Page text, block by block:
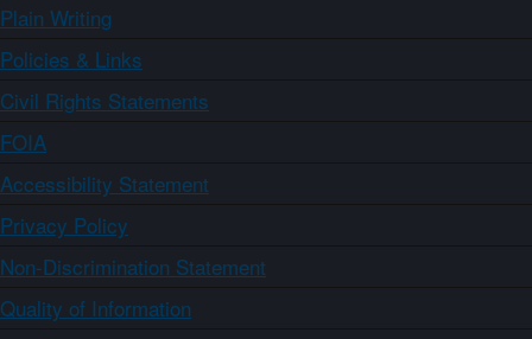
Plain Writing
Policies & Links
Civil Rights Statements
FOIA
Accessibility Statement
Privacy Policy
Non-Discrimination Statement
Quality of Information